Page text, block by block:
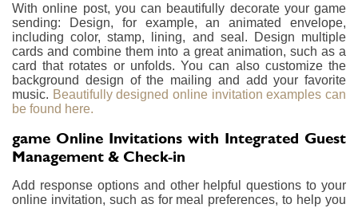
With online post, you can beautifully decorate your game
sending: Design, for example, an animated envelope,
including color, stamp, lining, and seal. Design multiple
cards and combine them into a great animation, such as a
card that rotates or unfolds. You can also customize the
background design of the mailing and add your favorite
music. Beautifully designed online invitation examples can
be found here.
game Online Invitations with Integrated Guest
Management & Check-in
Add response options and other helpful questions to your
online invitation, such as for meal preferences, to help you